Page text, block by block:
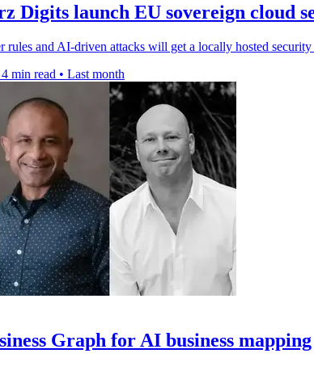
Digits launch EU sovereign cloud
rules and AI-driven attacks will get a locally hosted security
4 min read • Last month
Graph for AI business mapping